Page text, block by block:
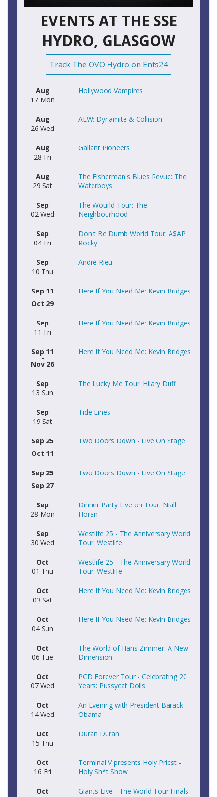
EVENTS AT THE SSE
HYDRO, GLASGOW
Track The OVO Hydro on Ents24
Aug
17 Mon
Hollywood Vampires
Aug
26 Wed
AEW: Dynamite & Collision
Aug
28 Fri
Gallant Pioneers
Aug
29 Sat
The Fisherman's Blues Revue: The
Waterboys
Sep
02 Wed
The Wourld Tour: The
Neighbourhood
Sep
04 Fri
Don't Be Dumb World Tour: A$AP
Rocky
Sep
10 Thu
André Rieu
Sep 11
-
Oct 29
Here If You Need Me: Kevin Bridges
Sep
11 Fri
Here If You Need Me: Kevin Bridges
Sep 11
-
Nov 26
Here If You Need Me: Kevin Bridges
Sep
13 Sun
The Lucky Me Tour: Hilary Duff
Sep
19 Sat
Tide Lines
Sep 25
-
Oct 11
Two Doors Down - Live On Stage
Sep 25
-
Sep 27
Two Doors Down - Live On Stage
Sep
28 Mon
Dinner Party Live on Tour: Niall
Horan
Sep
30 Wed
Westlife 25 - The Anniversary World
Tour: Westlife
Oct
01 Thu
Westlife 25 - The Anniversary World
Tour: Westlife
Oct
03 Sat
Here If You Need Me: Kevin Bridges
Oct
04 Sun
Here If You Need Me: Kevin Bridges
Oct
06 Tue
The World of Hans Zimmer: A New
Dimension
Oct
07Wed
PCD Forever Tour - Celebrating 20
Years: Pussycat Dolls
Oct
14Wed
An Evening with President Barack
Obama
Oct
15 Thu
Duran Duran
Oct
16 Fri
Terminal V presents Holy Priest -
Holy Sh*t Show
Oct
Giants Live - The World Tour Finals